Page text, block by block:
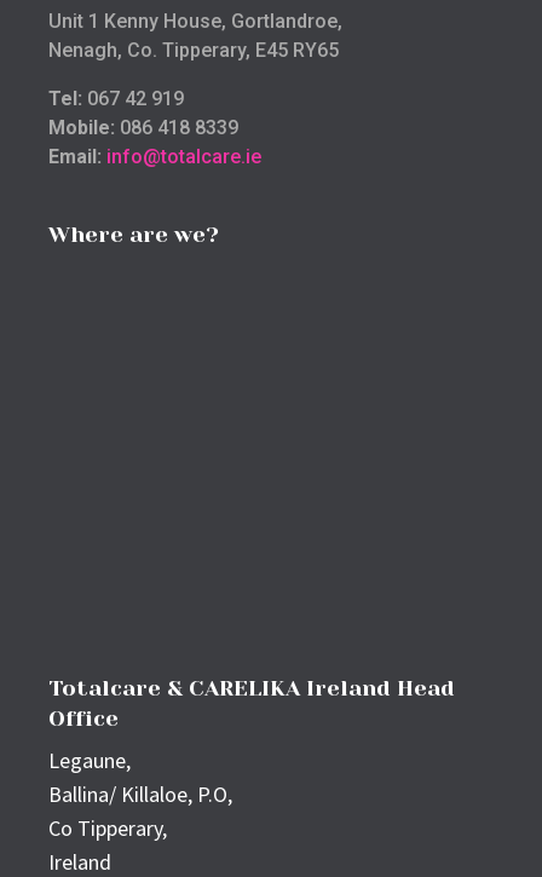
Unit 1 Kenny House, Gortlandroe,
Nenagh, Co. Tipperary, E45 RY65
Tel: 067 42 919
Mobile: 086 418 8339
Email: info@totalcare.ie
Where are we?
Totalcare & CARELIKA Ireland Head
Office
Legaune,
Ballina/ Killaloe, P.O,
Co Tipperary,
Ireland